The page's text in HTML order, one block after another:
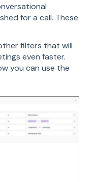
for a call. These
filters that will
even faster.
you can use the